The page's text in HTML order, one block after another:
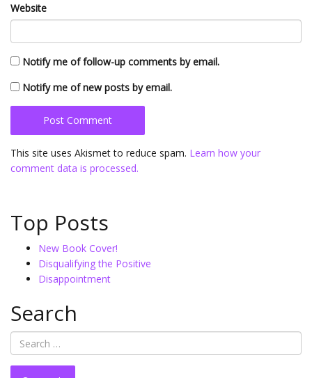
Website
Notify me of follow-up comments by email.
Notify me of new posts by email.
This site uses Akismet to reduce spam. Learn how your
comment data is processed.
Top Posts
New Book Cover!
Disqualifying the Positive
Disappointment
Search